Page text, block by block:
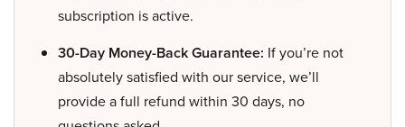
subscription is active.
30-Day Money-Back Guarantee: If you’re not
absolutely satisfied with our service, we’ll
provide a full refund within 30 days, no